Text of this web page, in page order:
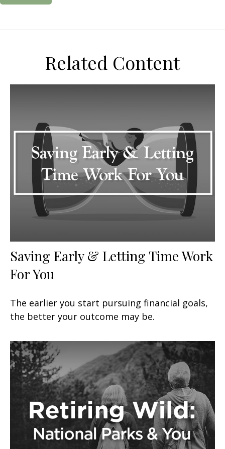
Related Content
Saving Early & Letting Time Work
For You
The earlier you start pursuing financial goals,
the better your outcome may be.